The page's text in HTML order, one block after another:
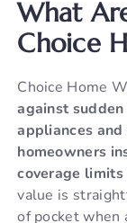
What
Choice
Choice Home
against
appliances
homeowners
coverage
value is
of pocket when